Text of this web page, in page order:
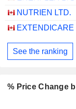
NUTRIEN LTD.
EXTENDICARE
See the ranking
% Price Change